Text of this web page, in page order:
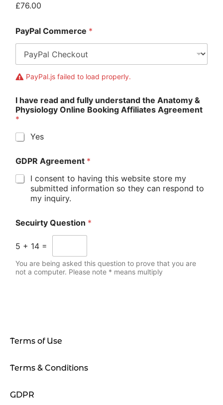
£76.00
PayPal Commerce *
PayPal.js failed to load properly.
I have read and fully understand the Anatomy &
Physiology Online Booking Affiliates Agreement
*
Yes
GDPR Agreement *
I consent to having this website store my
submitted information so they can respond to
my inquiry.
Secuirty Question *
5 + 14 =
You are being asked this question to prove that you are
not a computer. Please note * means multiply
Terms of Use
Terms & Conditions
GDPR